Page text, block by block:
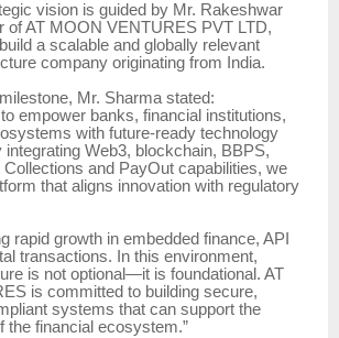
vision is guided by Mr. Rakeshwar
of AT MOON VENTURES PVT LTD,
a scalable and globally relevant
company originating from India.
Mr. Sharma stated:
empower banks, financial institutions,
with future-ready technology
integrating Web3, blockchain, BBPS,
and PayOut capabilities, we
that aligns innovation with regulatory
rapid growth in embedded finance, API
transactions. In this environment,
is not optional—it is foundational. AT
is committed to building secure,
systems that can support the
the financial ecosystem.”